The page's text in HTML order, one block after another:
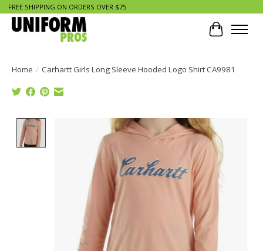
FREE SHIPPING ON ORDERS OVER $75
Cart
Home / Carhartt Girls Long Sleeve Hooded Logo Shirt CA9981
Product image slideshow Items